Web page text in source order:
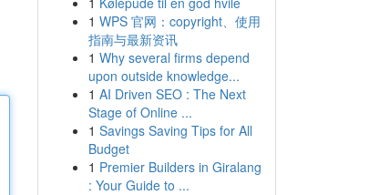
1 WPS 官网：copyright、使用
指南与最新资讯
1 Why several firms depend
upon outside knowledge...
1 AI Driven SEO : The Next
Stage of Online ...
1 Savings Saving Tips for All
Budget
1 Premier Builders in Giralang
: Your Guide to ...